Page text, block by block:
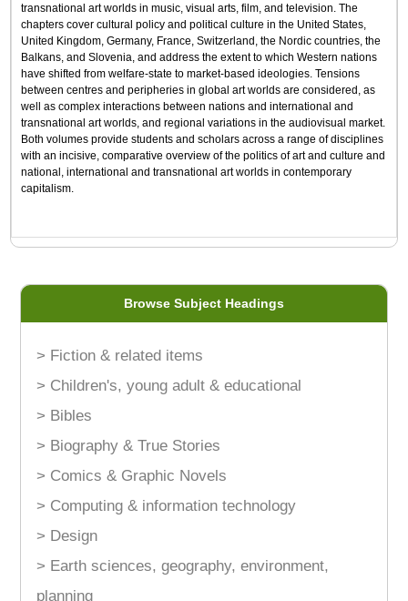
transnational art worlds in music, visual arts, film, and television. The
chapters cover cultural policy and political culture in the United States,
United Kingdom, Germany, France, Switzerland, the Nordic countries, the
Balkans, and Slovenia, and address the extent to which Western nations
have shifted from welfare-state to market-based ideologies. Tensions
between centres and peripheries in global art worlds are considered, as
well as complex interactions between nations and international and
transnational art worlds, and regional variations in the audiovisual market.
Both volumes provide students and scholars across a range of disciplines
with an incisive, comparative overview of the politics of art and culture and
national, international and transnational art worlds in contemporary
capitalism.
Browse Subject Headings
> Fiction & related items
> Children's, young adult & educational
> Bibles
> Biography & True Stories
> Comics & Graphic Novels
> Computing & information technology
> Design
> Earth sciences, geography, environment,
planning